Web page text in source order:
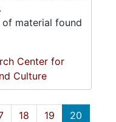
of material found
Center for
Culture
18 19
20